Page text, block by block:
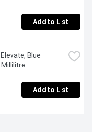
Add to List
Blue
Millilitre
Add to List